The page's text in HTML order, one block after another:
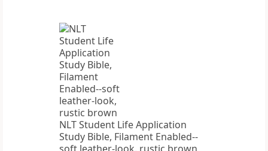
NLT Student Life Application
Study Bible, Filament Enabled--